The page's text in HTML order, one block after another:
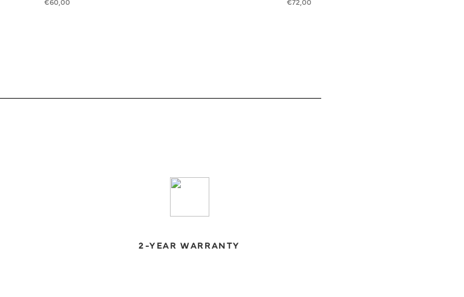
2-YEAR WARRANTY